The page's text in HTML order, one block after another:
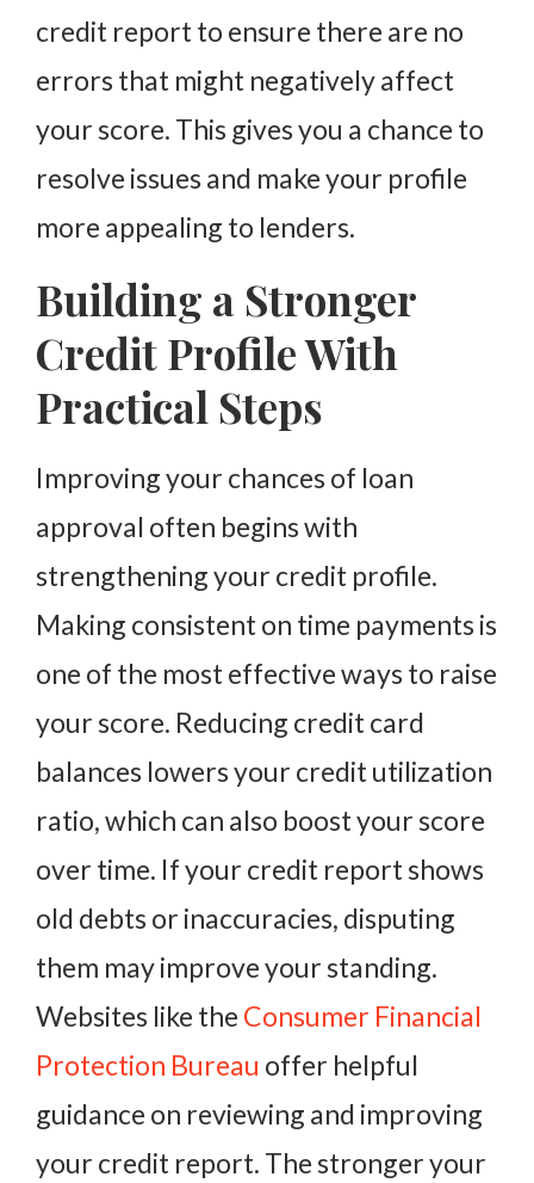
credit report to ensure there are no
errors that might negatively affect
your score. This gives you a chance to
resolve issues and make your profile
more appealing to lenders.
Building a Stronger
Credit Profile With
Practical Steps
Improving your chances of loan
approval often begins with
strengthening your credit profile.
Making consistent on time payments is
one of the most effective ways to raise
your score. Reducing credit card
balances lowers your credit utilization
ratio, which can also boost your score
over time. If your credit report shows
old debts or inaccuracies, disputing
them may improve your standing.
Websites like the Consumer Financial
Protection Bureau offer helpful
guidance on reviewing and improving
your credit report. The stronger your